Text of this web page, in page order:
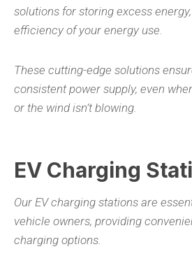
solutions for storing excess
efficiency of your energy use.
These cutting-edge solutions
consistent power supply, even
or the wind isn’t blowing.
EV Charging
Our EV charging stations are
vehicle owners, providing
charging options.